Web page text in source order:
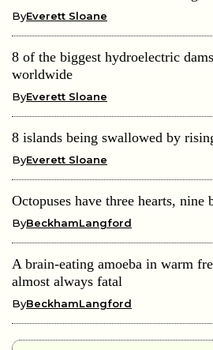
ByEverett Sloane
8 of the biggest hydroelectric
worldwide
ByEverett Sloane
8 islands being swallowed by
ByEverett Sloane
Octopuses have three hearts, nine
ByBeckhamLangford
A brain-eating amoeba in warm
almost always fatal
ByBeckhamLangford